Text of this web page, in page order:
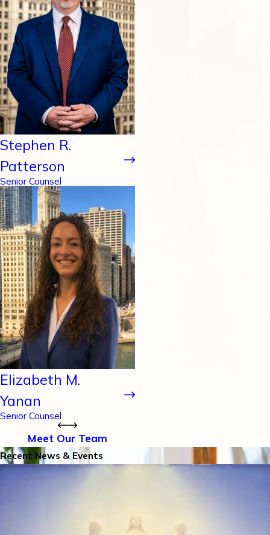
Stephen R.
Patterson
Senior Counsel
Elizabeth M.
Yanan
Senior Counsel
Meet Our Team
Recent News & Events